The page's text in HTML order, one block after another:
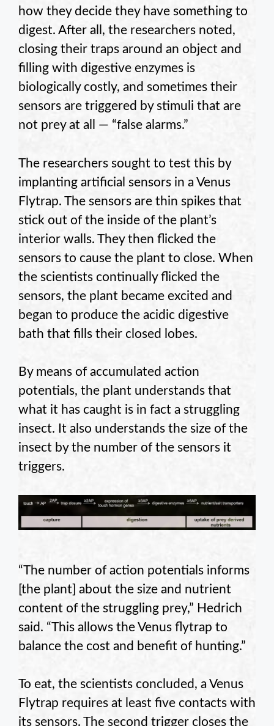
how they decide they have something to
digest. After all, the researchers noted,
closing their traps around an object and
filling with digestive enzymes is
biologically costly, and sometimes their
sensors are triggered by stimuli that are
not prey at all — “false alarms.”
The researchers sought to test this by
implanting artificial sensors in a Venus
Flytrap. The sensors are thin spikes that
stick out of the inside of the plant’s
interior walls. They then flicked the
sensors to cause the plant to close. When
the scientists continually flicked the
sensors, the plant became excited and
began to produce the acidic digestive
bath that fills their closed lobes.
By means of accumulated action
potentials, the plant understands that
what it has caught is in fact a struggling
insect. It also understands the size of the
insect by the number of the sensors it
triggers.
“The number of action potentials informs
[the plant] about the size and nutrient
content of the struggling prey,” Hedrich
said. “This allows the Venus flytrap to
balance the cost and benefit of hunting.”
To eat, the scientists concluded, a Venus
Flytrap requires at least five contacts with
its sensors. The second trigger closes the